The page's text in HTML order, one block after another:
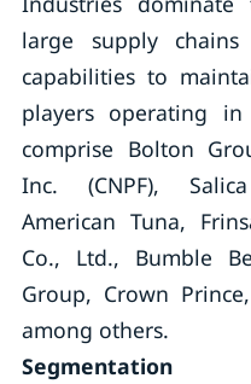
large supply
capabilities to
players operating
comprise Bolton
Inc. (CNPF),
American Tuna,
Co., Ltd., Bumble
Group, Crown
among others.
Segmentation